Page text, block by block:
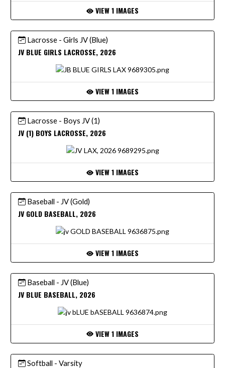
VIEW 1 IMAGES
Lacrosse - Girls JV (Blue)
JV BLUE GIRLS LACROSSE, 2026
VIEW 1 IMAGES
Lacrosse - Boys JV (1)
JV (1) BOYS LACROSSE, 2026
VIEW 1 IMAGES
Baseball - JV (Gold)
JV GOLD BASEBALL, 2026
VIEW 1 IMAGES
Baseball - JV (Blue)
JV BLUE BASEBALL, 2026
VIEW 1 IMAGES
Softball - Varsity